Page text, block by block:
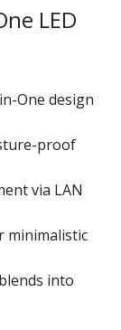
LED
One design
proof
via LAN
minimalistic
into